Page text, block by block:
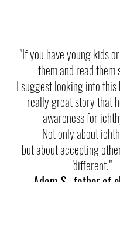
"If you have young kids
them and read them
I suggest looking into this
really great story that
awareness for
Not only about
but about accepting
'different.'"
- Adam S., father of